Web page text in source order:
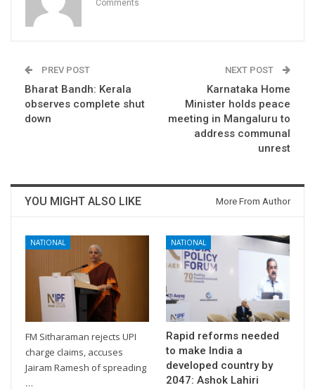
Comments
PREV POST
Bharat Bandh: Kerala
observes complete shut
down
NEXT POST
Karnataka Home
Minister holds peace
meeting in Mangaluru to
address communal
unrest
YOU MIGHT ALSO LIKE More From Author
NATIONAL
FM Sitharaman rejects UPI
charge claims, accuses
Jairam Ramesh of spreading
…
NATIONAL
Rapid reforms needed
to make India a
developed country by
2047: Ashok Lahiri